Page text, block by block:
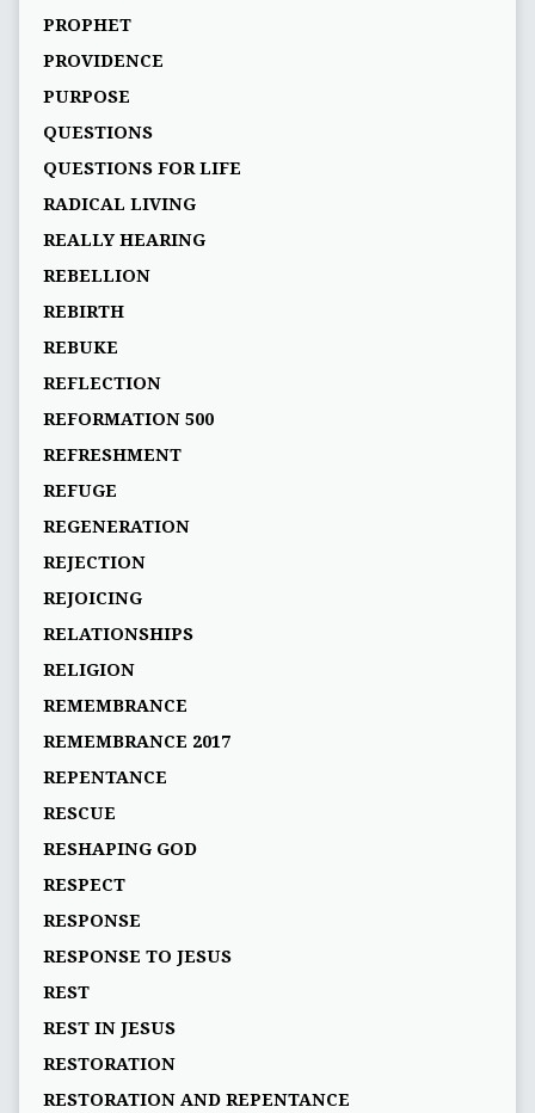
PROPHET
PROVIDENCE
PURPOSE
QUESTIONS
QUESTIONS FOR LIFE
RADICAL LIVING
REALLY HEARING
REBELLION
REBIRTH
REBUKE
REFLECTION
REFORMATION 500
REFRESHMENT
REFUGE
REGENERATION
REJECTION
REJOICING
RELATIONSHIPS
RELIGION
REMEMBRANCE
REMEMBRANCE 2017
REPENTANCE
RESCUE
RESHAPING GOD
RESPECT
RESPONSE
RESPONSE TO JESUS
REST
REST IN JESUS
RESTORATION
RESTORATION AND REPENTANCE